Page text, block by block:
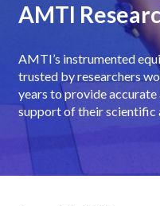
AMTI
AMTI’s instrumented
trusted by researchers
years to provide
support of their scientific